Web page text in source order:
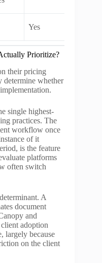
Yes
Prioritize?
their pricing
determine whether
single highest-
practices. The
workflow once
of it
is the feature
platforms
often switch
A
document
and
adoption
largely because
on the client